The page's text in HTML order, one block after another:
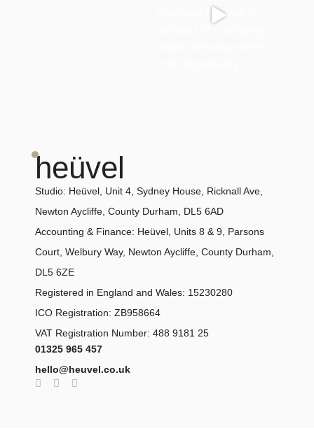
heüvel
Studio: Heüvel, Unit 4, Sydney House, Ricknall Ave,
Newton Aycliffe, County Durham, DL5 6AD
Accounting & Finance: Heüvel, Units 8 & 9, Parsons
Court, Welbury Way, Newton Aycliffe, County Durham,
DL5 6ZE
Registered in England and Wales: 15230280
ICO Registration: ZB958664
VAT Registration Number: 488 9181 25
01325 965 457
hello@heuvel.co.uk